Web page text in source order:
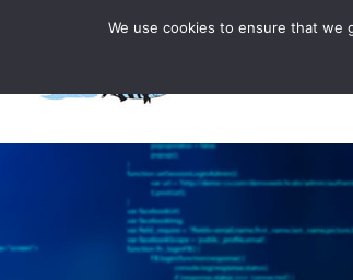
We use cookies to ensure that